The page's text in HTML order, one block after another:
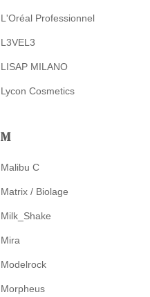
L'Oréal Professionnel
L3VEL3
LISAP MILANO
Lycon Cosmetics
M
Malibu C
Matrix / Biolage
Milk_Shake
Mira
Modelrock
Morpheus